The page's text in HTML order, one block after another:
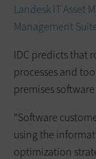
Landesk IT Asset
Management
IDC predicts that
processes and
premises
“Software
using the
optimization